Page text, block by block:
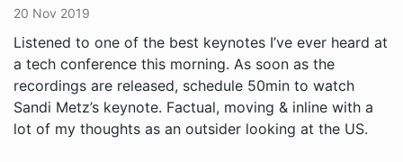
20 Nov 2019
Listened to one of the best keynotes I’ve ever heard at
a tech conference this morning. As soon as the
recordings are released, schedule 50min to watch
Sandi Metz’s keynote. Factual, moving & inline with a
lot of my thoughts as an outsider looking at the US.